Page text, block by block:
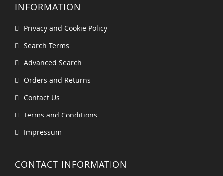
INFORMATION
Privacy and Cookie Policy
Search Terms
Advanced Search
Orders and Returns
Contact Us
Terms and Conditions
Impressum
CONTACT INFORMATION